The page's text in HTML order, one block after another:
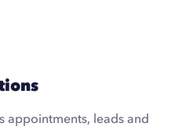
appointments, leads and